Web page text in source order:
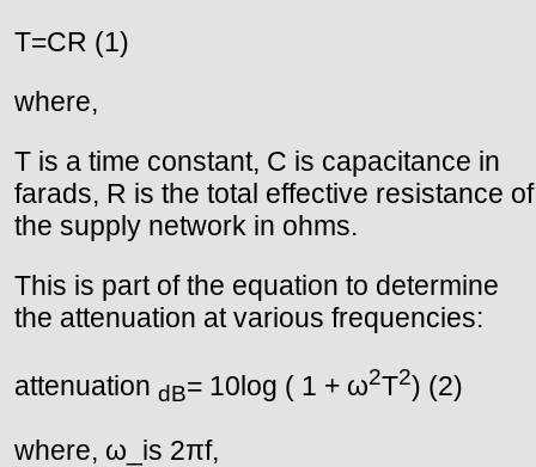
T=CR (1)
where,
T is a time constant, C is capacitance in
farads, R is the total effective resistance of
the supply network in ohms.
This is part of the equation to determine
the attenuation at various frequencies:
attenuation dB= 10log ( 1 + ω2T2) (2)
where, ω_is 2πf,